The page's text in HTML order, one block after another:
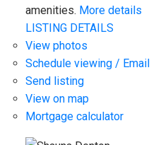
amenities. More details
LISTING DETAILS
View photos
Schedule viewing / Email
Send listing
View on map
Mortgage calculator